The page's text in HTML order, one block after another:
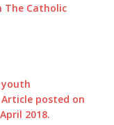
The Catholic
posted on
2018.